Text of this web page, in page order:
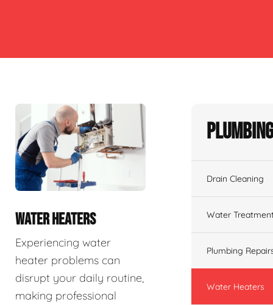
WATER HEATERS
Experiencing water
heater problems can
disrupt your daily routine,
making professional
Drain Cleaning
Water
Plumbing
Water Heaters